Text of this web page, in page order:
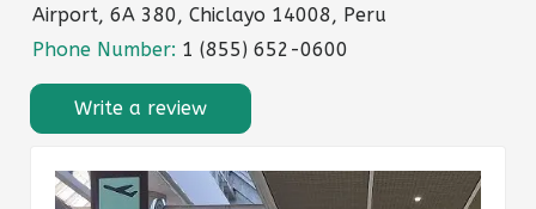
Airport, 6A 380, Chiclayo 14008, Peru
Phone Number: 1 (855) 652-0600
Write a review